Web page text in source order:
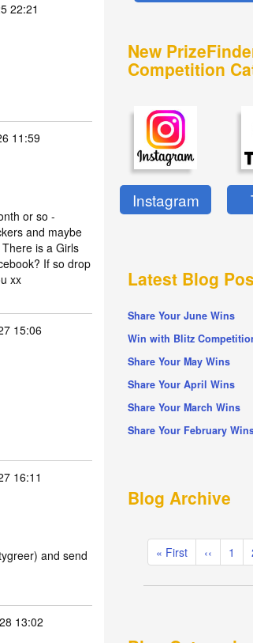
22:21
11:59
or so -
and maybe
is a Girls
If so drop
xx
15:06
16:11
and send
13:02
New
Competition
Instagram
Latest Blog
Share Your June Wins
Win with Blitz
Share Your May Wins
Share Your April Wins
Share Your March Wins
Share Your February
Blog Archive
Pagination
First
page
« First
Previous
page
‹‹ 1